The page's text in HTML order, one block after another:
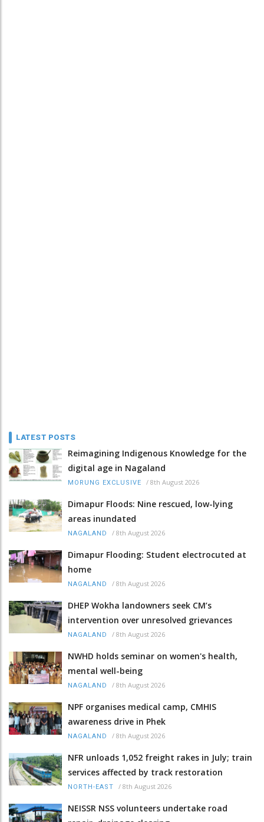
LATEST POSTS
Reimagining Indigenous Knowledge for the
digital age in Nagaland
MORUNG EXCLUSIVE / 8th August 2026
Dimapur Floods: Nine rescued, low-lying
areas inundated
NAGALAND / 8th August 2026
Dimapur Flooding: Student electrocuted at
home
NAGALAND / 8th August 2026
DHEP Wokha landowners seek CM’s
intervention over unresolved grievances
NAGALAND / 8th August 2026
NWHD holds seminar on women's health,
mental well-being
NAGALAND / 8th August 2026
NPF organises medical camp, CMHIS
awareness drive in Phek
NAGALAND / 8th August 2026
NFR unloads 1,052 freight rakes in July; train
services affected by track restoration
NORTH-EAST / 8th August 2026
NEISSR NSS volunteers undertake road